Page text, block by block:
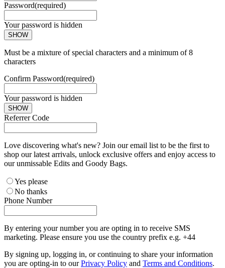
Password(required)
Your password is hidden
SHOW
Must be a mixture of special characters and a minimum of 8
characters
Confirm Password(required)
Your password is hidden
SHOW
Referrer Code
Love discovering what's new? Join our email list to be the first to
shop our latest arrivals, unlock exclusive offers and enjoy access to
our unmissable Edits and Goody Bags.
Yes please
No thanks
Phone Number
By entering your number you are opting in to receive SMS
marketing. Please ensure you use the country prefix e.g. +44
By signing up, logging in, or continuing to share your information
you are opting-in to ourPrivacy Policy and Terms and Conditions.